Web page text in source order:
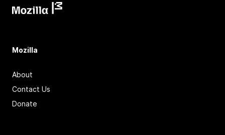
Mozilla
About
Contact Us
Donate